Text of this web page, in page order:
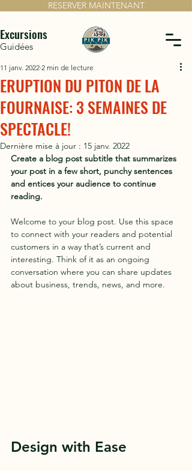
RESERVER MAINTENANT
Excursions
Guidées
ERUPTION DU PITON DE LA
FOURNAISE: 3 SEMAINES DE
SPECTACLE!
11 janv. 2022 2 min de lecture
Dernière mise à jour : 15 janv. 2022
Create a blog post subtitle that summarizes
your post in a few short, punchy sentences
and entices your audience to continue
reading.
Welcome to your blog post. Use this space
to connect with your readers and potential
customers in a way that’s current and
interesting. Think of it as an ongoing
conversation where you can share updates
about business, trends, news, and more.
Design with Ease